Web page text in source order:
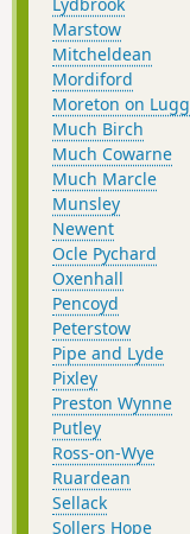
Marstow
Mitcheldean
Mordiford
Moreton on Lugg
Much Birch
Much Cowarne
Much Marcle
Munsley
Newent
Ocle Pychard
Oxenhall
Pencoyd
Peterstow
Pipe and Lyde
Pixley
Preston Wynne
Putley
Ross-on-Wye
Ruardean
Sellack
Sollers Hope